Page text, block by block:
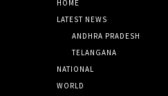
HOME
LATEST NEWS
ANDHRA PRADESH
TELANGANA
NATIONAL
WORLD